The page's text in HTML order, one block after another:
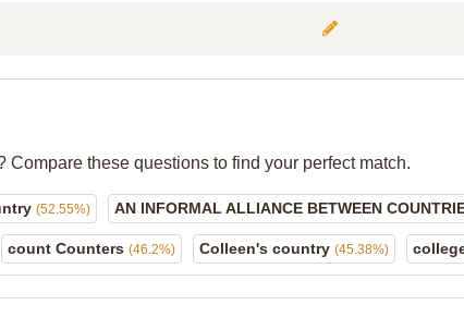
these questions to find your perfect match.
(52.55%) AN INFORMAL ALLIANCE BETWEEN
count Counters (46.2%) Colleen's country (45.38%)